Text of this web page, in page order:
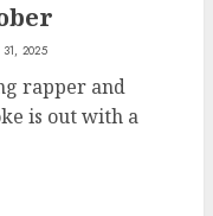
31, 2025
rapper and
is out with a